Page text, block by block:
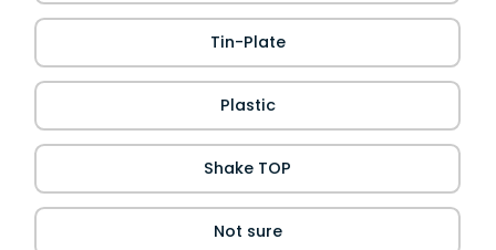
Tin-Plate
Plastic
Shake TOP
Not sure